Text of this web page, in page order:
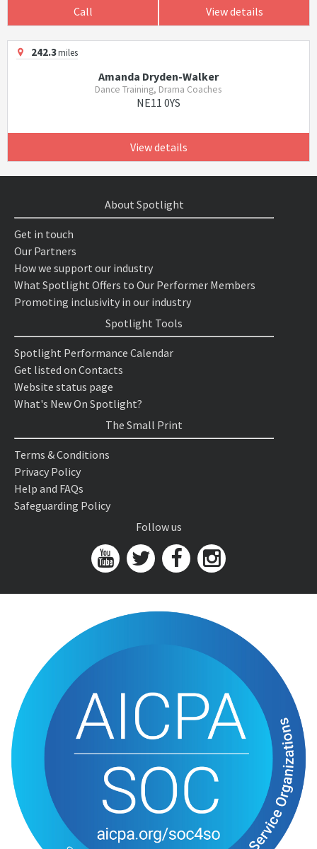
Call View details
242.3miles
Amanda Dryden-Walker
Dance Training, Drama Coaches
NE11 0YS
View details
About Spotlight
Get in touch
Our Partners
How we support our industry
What Spotlight Offers to Our Performer Members
Promoting inclusivity in our industry
Spotlight Tools
Spotlight Performance Calendar
Get listed on Contacts
Website status page
What's New On Spotlight?
The Small Print
Terms & Conditions
Privacy Policy
Help and FAQs
Safeguarding Policy
Follow us